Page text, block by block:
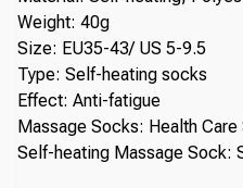
Weight: 40g
Size: EU35-43/ US 5-9.5
Type: Self-heating socks
Effect: Anti-fatigue
Massage Socks: Health Care
Self-heating Massage Sock: